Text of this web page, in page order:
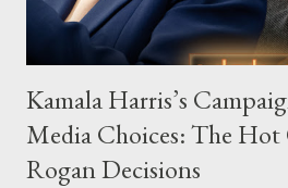
Kamala Harris’s
Media Choices: The Hot
Rogan Decisions